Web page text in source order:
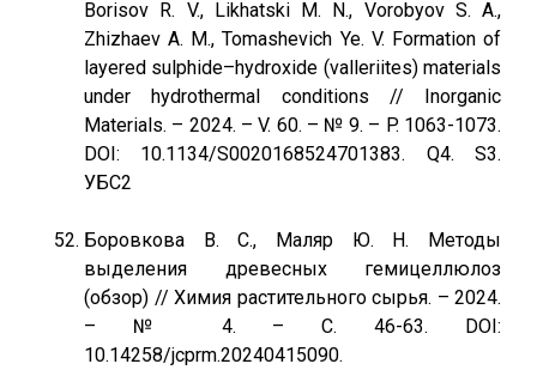
Borisov R. V., Likhatski M. N., Vorobyov S. A.,
Zhizhaev A. M., Tomashevich Ye. V. Formation of
layered sulphide–hydroxide (valleriites) materials
under hydrothermal conditions // Inorganic
Materials. – 2024. – V. 60. – № 9. – P. 1063-1073.
DOI: 10.1134/S0020168524701383. Q4. S3.
УБС2
Боровкова В. С., Маляр Ю. Н. Методы
выделения древесных гемицеллюлоз
(обзор) // Химия растительного сырья. – 2024.
– № 4. – С. 46-63. DOI:
10.14258/jcprm.20240415090.